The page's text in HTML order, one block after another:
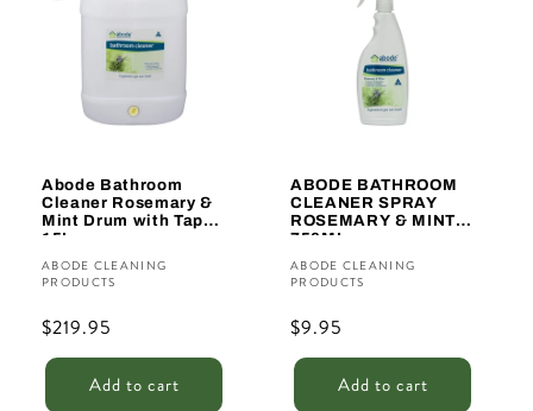
Abode Bathroom
Cleaner Rosemary &
Mint Drum with Tap
15L
Vendor:
ABODE CLEANING
PRODUCTS
Regular
price
$219.95
Add to cart
ABODE BATHROOM
CLEANER SPRAY
ROSEMARY & MINT
750ML
Vendor:
ABODE CLEANING
PRODUCTS
Regular
price
$9.95
Add to cart